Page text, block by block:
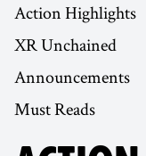
Action Highlights
XR Unchained
Announcements
Must Reads